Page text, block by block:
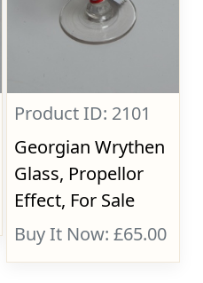
Product ID: 2101
Georgian Wrythen
Glass, Propellor
Effect, For Sale
Buy It Now: £65.00